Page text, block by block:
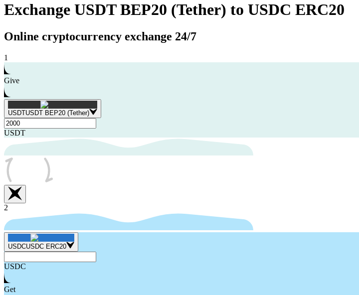
Exchange USDT BEP20 (Tether) to USDC ERC20
Online cryptocurrency exchange 24/7
1
Give
USDTUSDT BEP20 (Tether)
USDT
2
USDCUSDC ERC20
USDC
Get